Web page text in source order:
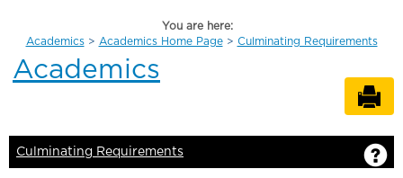
You are here:
Academics
Academics Home Page Culminating Requirements
Academics
Culminating Requirements